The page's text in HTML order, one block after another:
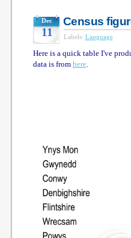
Dec
11
Census
Labels: Language
Here is a quick table I've
data is from here.